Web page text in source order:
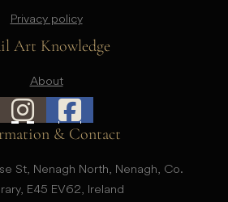
Privacy policy
Art Knowledge
About
& Contact
St, Nenagh North, Nenagh, Co.
E45 EV62, Ireland